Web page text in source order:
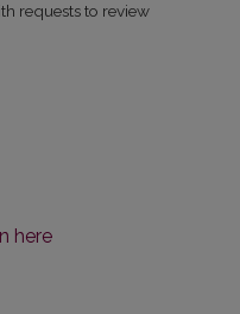
requests to review
here